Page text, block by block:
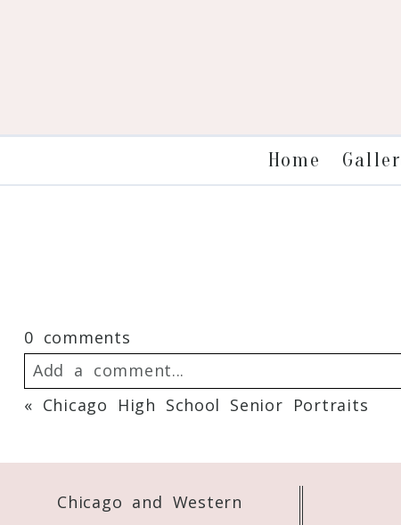
Home
0 comments
Add a comment...
Your email is
« Chicago High School Senior Portraits
Chicago and Western